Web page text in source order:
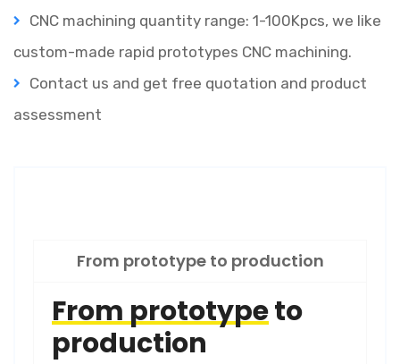
CNC machining quantity range: 1-100Kpcs, we like
custom-made rapid prototypes CNC machining.
Contact us and get free quotation and product
assessment
From prototype to production
From prototypeto
production